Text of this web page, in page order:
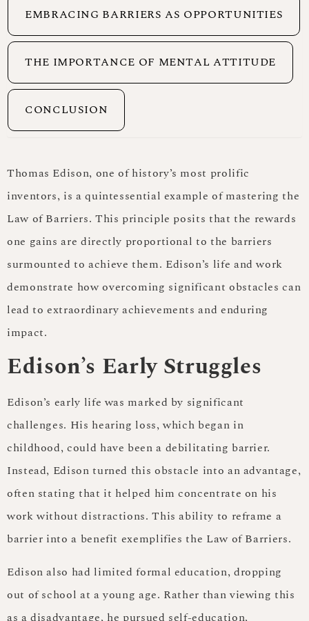
EMBRACING BARRIERS AS OPPORTUNITIES
THE IMPORTANCE OF MENTAL ATTITUDE
CONCLUSION
Thomas Edison, one of history’s most prolific
inventors, is a quintessential example of mastering the
Law of Barriers. This principle posits that the rewards
one gains are directly proportional to the barriers
surmounted to achieve them. Edison’s life and work
demonstrate how overcoming significant obstacles can
lead to extraordinary achievements and enduring
impact.
Edison’s Early Struggles
Edison’s early life was marked by significant
challenges. His hearing loss, which began in
childhood, could have been a debilitating barrier.
Instead, Edison turned this obstacle into an advantage,
often stating that it helped him concentrate on his
work without distractions. This ability to reframe a
barrier into a benefit exemplifies the Law of Barriers.
Edison also had limited formal education, dropping
out of school at a young age. Rather than viewing this
as a disadvantage, he pursued self-education,